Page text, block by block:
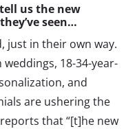
us the new
seen…
just in their own way.
18-34-year-
and
are ushering the
that “[t]he new